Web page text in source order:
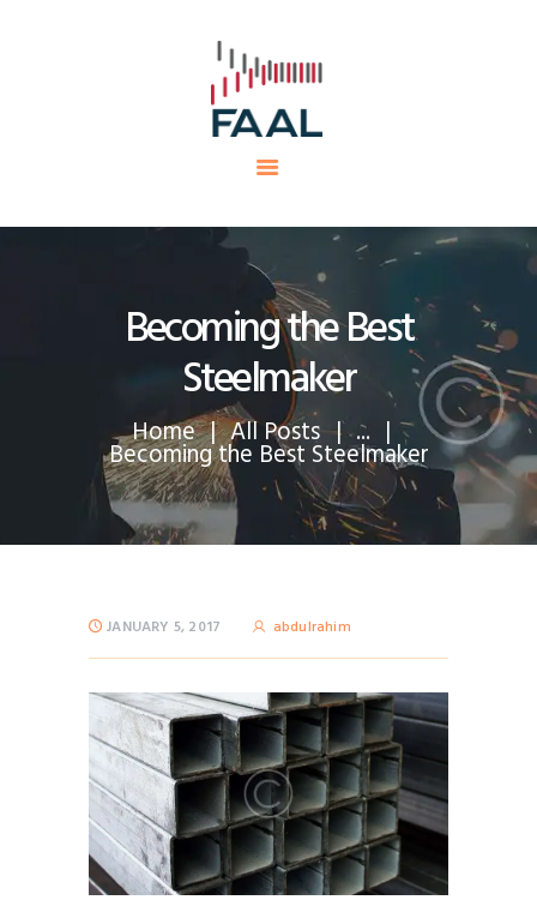
Becoming the Best
Steelmaker
Home All Posts ...
Becoming the Best Steelmaker
MINING PROJECTS
PRODUCTS AND SERVICES
CAREERS
JANUARY 5, 2017 abdulrahim